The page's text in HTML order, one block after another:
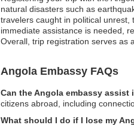
natural disasters such as
travelers caught in political unrest,
immediate assistance is needed,
Overall, trip registration serves as
Angola Embassy FAQs
Can the Angola embassy assist
citizens abroad, including
What should I do if I lose my